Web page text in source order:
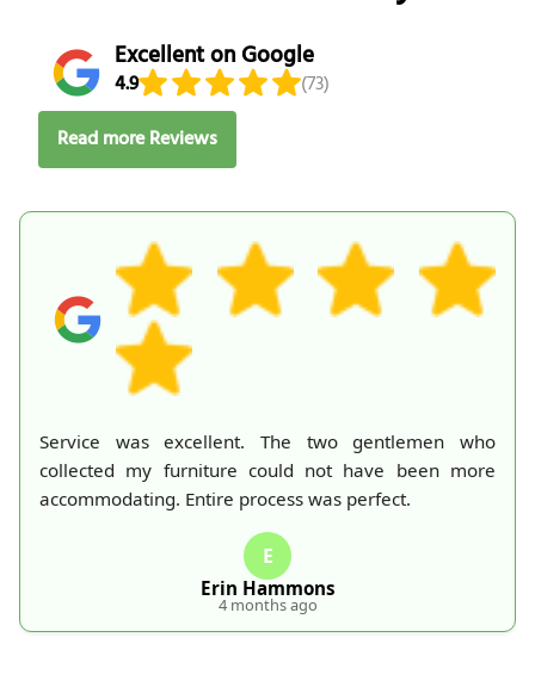
Excellent on Google
4.9
(73)
Read more Reviews
Service was excellent. The two gentlemen who
collected my furniture could not have been more
accommodating. Entire process was perfect.
E
Erin Hammons
4 months ago